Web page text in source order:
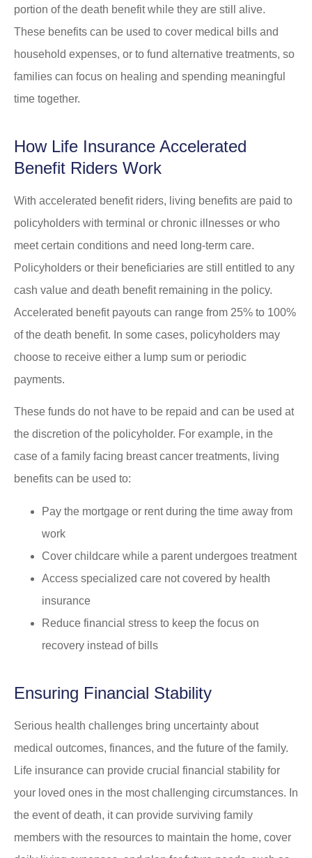
portion of the death benefit while they are still alive.
These benefits can be used to cover medical bills and
household expenses, or to fund alternative treatments, so
families can focus on healing and spending meaningful
time together.
How Life Insurance Accelerated
Benefit Riders Work
With accelerated benefit riders, living benefits are paid to
policyholders with terminal or chronic illnesses or who
meet certain conditions and need long-term care.
Policyholders or their beneficiaries are still entitled to any
cash value and death benefit remaining in the policy.
Accelerated benefit payouts can range from 25% to 100%
of the death benefit. In some cases, policyholders may
choose to receive either a lump sum or periodic
payments.
These funds do not have to be repaid and can be used at
the discretion of the policyholder. For example, in the
case of a family facing breast cancer treatments, living
benefits can be used to:
Pay the mortgage or rent during the time away from
work
Cover childcare while a parent undergoes treatment
Access specialized care not covered by health
insurance
Reduce financial stress to keep the focus on
recovery instead of bills
Ensuring Financial Stability
Serious health challenges bring uncertainty about
medical outcomes, finances, and the future of the family.
Life insurance can provide crucial financial stability for
your loved ones in the most challenging circumstances. In
the event of death, it can provide surviving family
members with the resources to maintain the home, cover